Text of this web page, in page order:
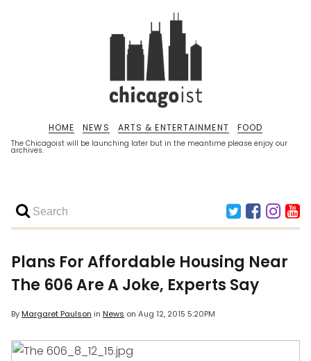
The Chicagoist will be launching later but in the meantime please enjoy our
archives.
HOME NEWS ARTS & ENTERTAINMENT FOOD
Plans For Affordable Housing Near
The 606 Are A Joke, Experts Say
ByMargaret Paulson in News on Aug 12, 2015 5:20PM